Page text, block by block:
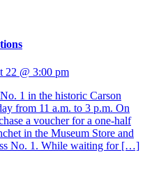
22 @ 3:00 pm
1 in the historic Carson
from 11 a.m. to 3 p.m. On
a voucher for a one-half
in the Museum Store and
No. 1. While waiting for […]